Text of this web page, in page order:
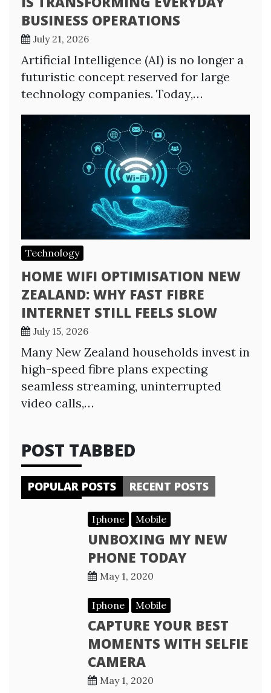
BUSINESS OPERATIONS
July 21, 2026
Artificial Intelligence (AI) is no longer a
futuristic concept reserved for large
technology companies. Today,…
Technology
HOME WIFI OPTIMISATION NEW
ZEALAND: WHY FAST FIBRE
INTERNET STILL FEELS SLOW
July 15, 2026
Many New Zealand households invest in
high-speed fibre plans expecting
seamless streaming, uninterrupted
video calls,…
POST TABBED
POPULAR POSTS RECENT POSTS
Iphone Mobile
UNBOXING MY NEW
PHONE TODAY
May 1, 2020
Iphone Mobile
CAPTURE YOUR BEST
MOMENTS WITH SELFIE
CAMERA
May 1, 2020